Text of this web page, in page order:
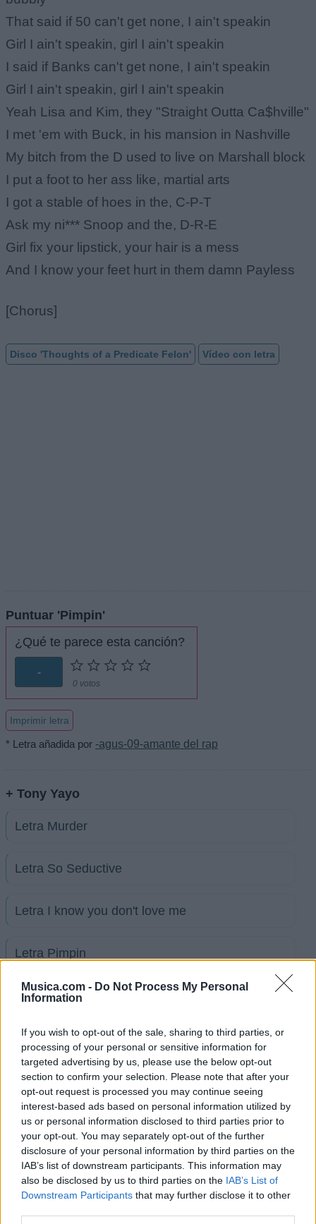
Musica.com - Do Not Process My Personal
Information
If you wish to opt-out of the sale, sharing to third parties, or
processing of your personal or sensitive information for
targeted advertising by us, please use the below opt-out
section to confirm your selection. Please note that after your
opt-out request is processed you may continue seeing
interest-based ads based on personal information utilized by
us or personal information disclosed to third parties prior to
your opt-out. You may separately opt-out of the further
disclosure of your personal information by third parties on the
IAB’s list of downstream participants. This information may
also be disclosed by us to third parties on the IAB’s List of
Downstream Participants that may further disclose it to other
That said if 50 can't get none, I ain't speakin
Girl I ain't speakin, girl I ain't speakin
I said if Banks can't get none, I ain't speakin
Girl I ain't speakin, girl I ain't speakin
Yeah Lisa and Kim, they "Straight Outta Ca$hville"
I met 'em with Buck, in his mansion in Nashville
My bitch from the D used to live on Marshall block
I put a foot to her ass like, martial arts
I got a stable of hoes in the, C-P-T
Ask my ni*** Snoop and the, D-R-E
Girl fix your lipstick, your hair is a mess
And I know your feet hurt in them damn Payless
[Chorus]
Disco 'Thoughts of a Predicate Felon' Vídeo con letra
Puntuar 'Pimpin'
¿Qué te parece esta canción?
-
0 votos
Imprimir letra
* Letra añadida por -agus-09-amante del rap
+ Tony Yayo
Letra Murder
Letra So Seductive
Letra I know you don't love me
Letra Pimpin
Letra MIA (ft. Merkules)
+ Letras de Tony Yayo
Discografía Biografía Ranking Foro